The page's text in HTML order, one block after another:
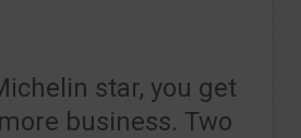
star, you get
business. Two